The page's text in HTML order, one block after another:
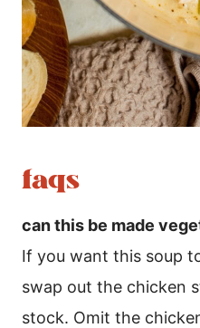
faqs
can this be made
If you want this soup
swap out the chicken
stock. Omit the